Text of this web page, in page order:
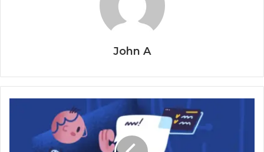
John A